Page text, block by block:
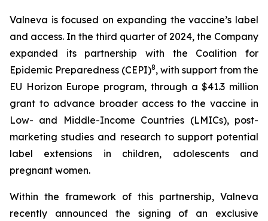
Valneva is focused on expanding the vaccine’s label
and access. In the third quarter of 2024, the Company
expanded its partnership with the Coalition for
Epidemic Preparedness (CEPI)8, with support from the
EU Horizon Europe program, through a $41.3 million
grant to advance broader access to the vaccine in
Low- and Middle-Income Countries (LMICs), post-
marketing studies and research to support potential
label extensions in children, adolescents and
pregnant women.
Within the framework of this partnership, Valneva
recently announced the signing of an exclusive